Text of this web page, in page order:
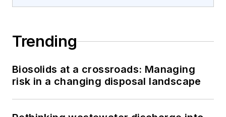
Trending
Biosolids at a crossroads: Managing
risk in a changing disposal landscape